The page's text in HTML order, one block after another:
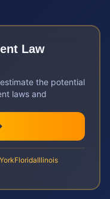
Law
the potential
laws and
FloridaIllinois